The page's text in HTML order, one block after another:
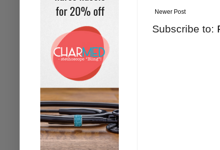
Newer Post
Subscribe to: